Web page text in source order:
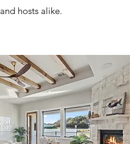
and hosts alike.